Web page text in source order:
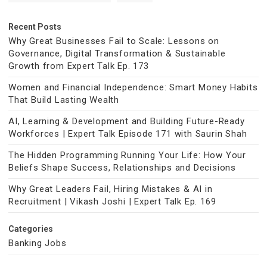
Recent Posts
Why Great Businesses Fail to Scale: Lessons on
Governance, Digital Transformation & Sustainable
Growth from Expert Talk Ep. 173
Women and Financial Independence: Smart Money Habits
That Build Lasting Wealth
AI, Learning & Development and Building Future-Ready
Workforces | Expert Talk Episode 171 with Saurin Shah
The Hidden Programming Running Your Life: How Your
Beliefs Shape Success, Relationships and Decisions
Why Great Leaders Fail, Hiring Mistakes & AI in
Recruitment | Vikash Joshi | Expert Talk Ep. 169
Categories
Banking Jobs